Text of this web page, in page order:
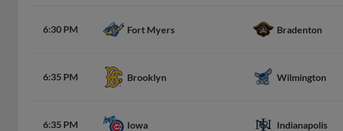
6:30 PM Fort Myers Bradenton
6:35 PM Brooklyn Wilmington
6:35 PM Iowa Indianapolis